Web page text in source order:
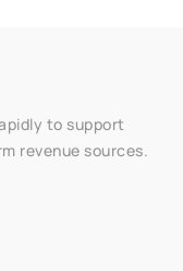
to support
revenue sources.